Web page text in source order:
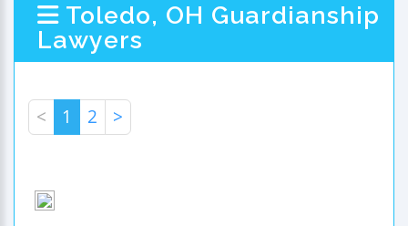
Toledo, OH Guardianship
Lawyers
< 1 2 >